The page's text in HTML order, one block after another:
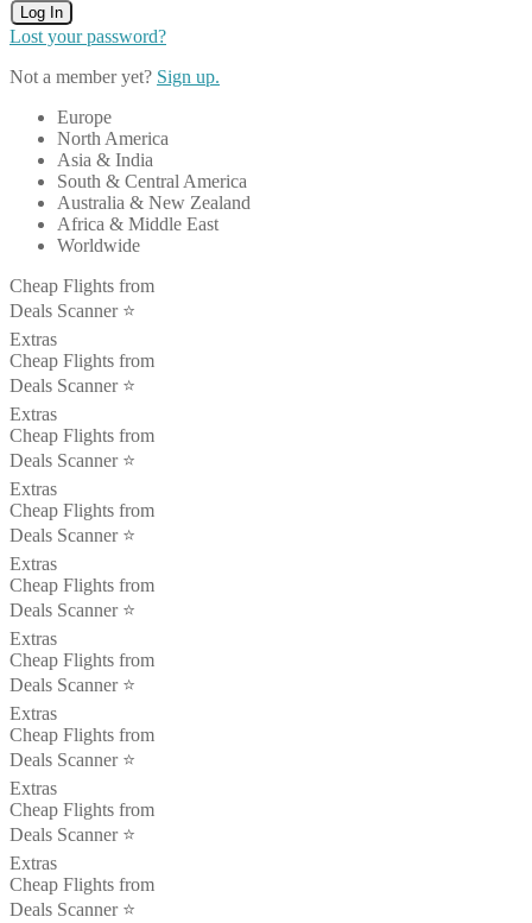
Log In
Lost your password?
Not a member yet? Sign up.
Europe
North America
Asia & India
South & Central America
Australia & New Zealand
Africa & Middle East
Worldwide
Cheap Flights from
Deals Scanner ⭐️
Extras
Cheap Flights from
Deals Scanner ⭐️
Extras
Cheap Flights from
Deals Scanner ⭐️
Extras
Cheap Flights from
Deals Scanner ⭐️
Extras
Cheap Flights from
Deals Scanner ⭐️
Extras
Cheap Flights from
Deals Scanner ⭐️
Extras
Cheap Flights from
Deals Scanner ⭐️
Extras
Cheap Flights from
Deals Scanner ⭐️
Extras
Cheap Flights from
Deals Scanner ⭐️